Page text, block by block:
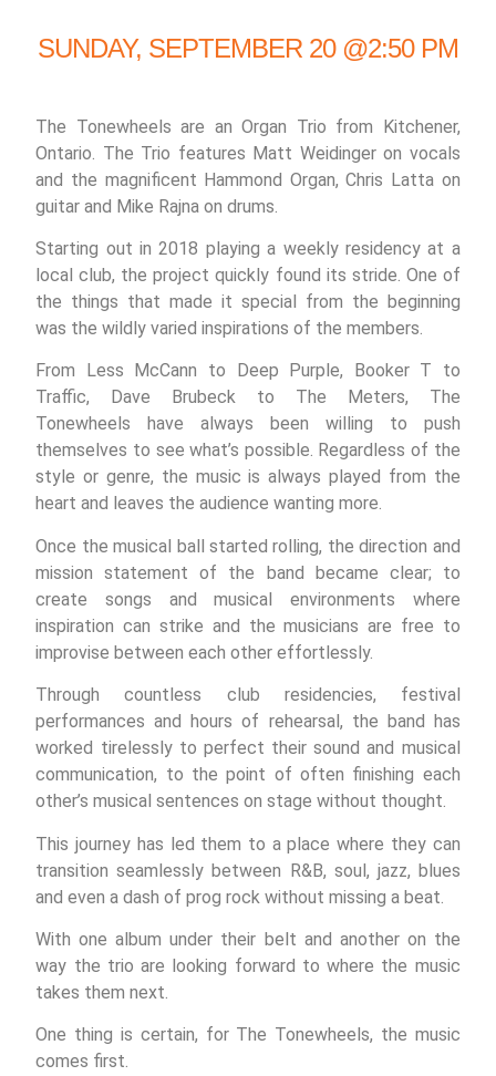
SUNDAY, SEPTEMBER 20 @2:50 PM
The Tonewheels are an Organ Trio from Kitchener,
Ontario. The Trio features Matt Weidinger on vocals
and the magnificent Hammond Organ, Chris Latta on
guitar and Mike Rajna on drums.
Starting out in 2018 playing a weekly residency at a
local club, the project quickly found its stride. One of
the things that made it special from the beginning
was the wildly varied inspirations of the members.
From Less McCann to Deep Purple, Booker T to
Traffic, Dave Brubeck to The Meters, The
Tonewheels have always been willing to push
themselves to see what’s possible. Regardless of the
style or genre, the music is always played from the
heart and leaves the audience wanting more.
Once the musical ball started rolling, the direction and
mission statement of the band became clear; to
create songs and musical environments where
inspiration can strike and the musicians are free to
improvise between each other effortlessly.
Through countless club residencies, festival
performances and hours of rehearsal, the band has
worked tirelessly to perfect their sound and musical
communication, to the point of often finishing each
other’s musical sentences on stage without thought.
This journey has led them to a place where they can
transition seamlessly between R&B, soul, jazz, blues
and even a dash of prog rock without missing a beat.
With one album under their belt and another on the
way the trio are looking forward to where the music
takes them next.
One thing is certain, for The Tonewheels, the music
comes first.